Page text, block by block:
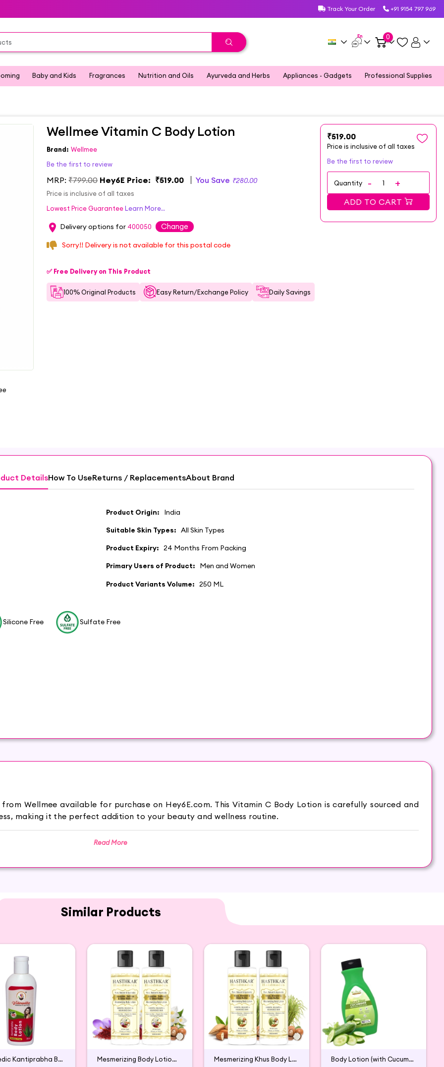
Track Your Order +91 9154 797 969
En 0
Baby and Kids Fragrances Nutrition and Oils Ayurveda and Herbs Appliances - Gadgets Professional Supplies
₹519.00
Price is inclusive of all taxes
Be the first to review
Quantity
ADD TO CART
Wellmee Vitamin C Body Lotion
Brand: Wellmee
Be the first to review
MRP:₹799.00 Hey6E Price: ₹519.00 You Save ₹280.00
Price is inclusive of all taxes
Lowest Price Guarantee Learn More..
Delivery options for 400050 Change
Sorry!! Delivery is not available for this postal code
✅ Free Delivery on This Product
100% Original Products Easy Return/Exchange Policy Daily Savings
DetailsHow To UseReturns / ReplacementsAbout Brand
Product Origin: India
Suitable Skin Types: All Skin Types
Product Expiry: 24 Months From Packing
Primary Users of Product: Men and Women
Product Variants Volume: 250 ML
Silicone Free Sulfate Free
Wellmee available for purchase on Hey6E.com. This Vitamin C Body Lotion is carefully sourced and
making it the perfect addition to your beauty and wellness routine.
Wellmee available for purchase on Hey6E.com. This Vitamin C Body Lotion is carefully sourced and
making it the perfect addition to your beauty and wellness routine.
Read More
Similar Products
Ayurvedic Kantiprabha Body Lotion
Mesmerizing Body Lotion for Men & Women (2 packs)
Mesmerizing Khus Body Lotion for Men & Women (2p)
Body Lotion (with Cucumber & Quick Absorption)